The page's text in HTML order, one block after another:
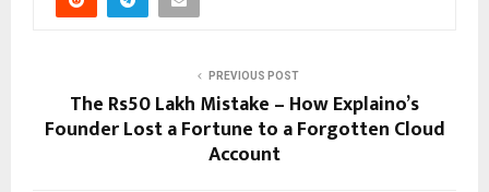
PREVIOUS POST
The Rs50 Lakh Mistake – How Explaino’s
Founder Lost a Fortune to a Forgotten Cloud
Account